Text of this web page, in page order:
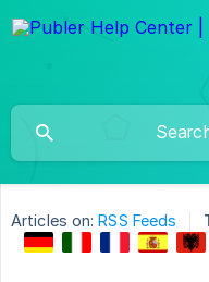
Articles on: RSS Feeds